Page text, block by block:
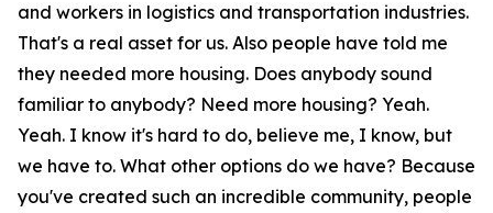
and workers in logistics and transportation industries.
That's a real asset for us. Also people have told me
they needed more housing. Does anybody sound
familiar to anybody? Need more housing? Yeah.
Yeah. I know it's hard to do, believe me, I know, but
we have to. What other options do we have? Because
you've created such an incredible community, people